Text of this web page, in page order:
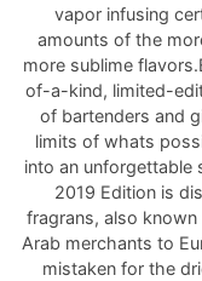
vapor infusing
amounts of the
more sublime
of-a-kind, limited-
of bartenders and
limits of whats
into an unforgettable
2019 Edition is
fragrans, also
Arab merchants to
mistaken for the